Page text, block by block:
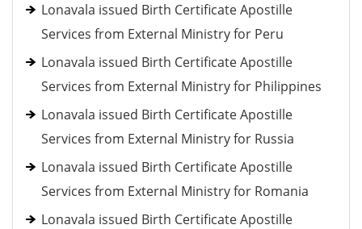
Lonavala issued Birth Certificate Apostille
Services from External Ministry for Peru
Lonavala issued Birth Certificate Apostille
Services from External Ministry for Philippines
Lonavala issued Birth Certificate Apostille
Services from External Ministry for Russia
Lonavala issued Birth Certificate Apostille
Services from External Ministry for Romania
Lonavala issued Birth Certificate Apostille